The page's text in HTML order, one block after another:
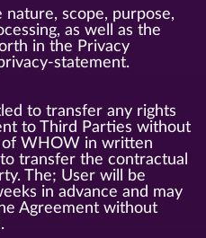
scope, purpose,
as well as the
in the Privacy
statement.
to transfer any rights
to Third Parties without
WHOW in written
transfer the contractual
The; User will be
in advance and may
Agreement without